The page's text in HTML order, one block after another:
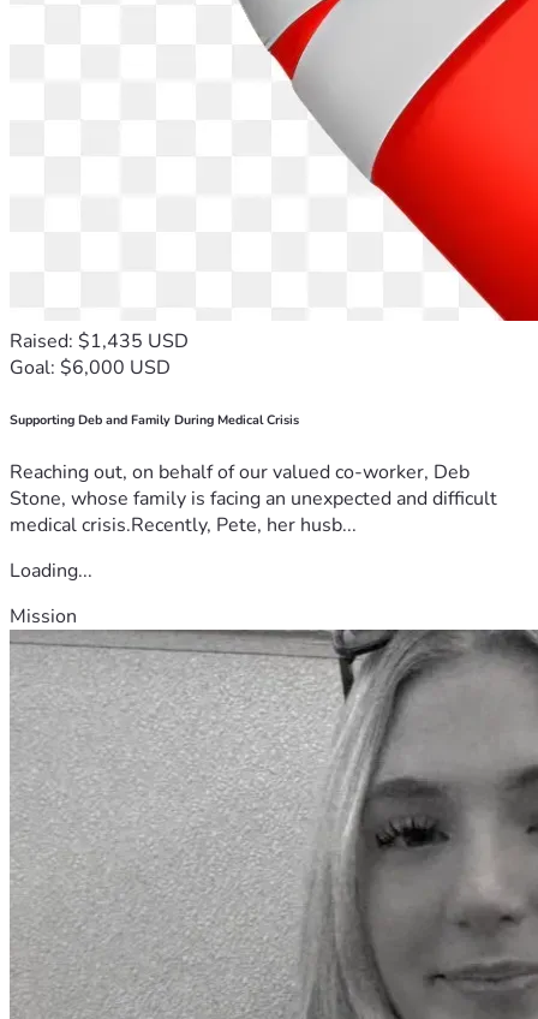
Raised: $1,435 USD
Goal: $6,000 USD
Supporting Deb and Family During Medical Crisis
Reaching out, on behalf of our valued co-worker, Deb
Stone, whose family is facing an unexpected and difficult
medical crisis.Recently, Pete, her husb...
Loading...
Mission